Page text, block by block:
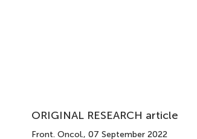
ORIGINAL RESEARCH article
Front. Oncol., 07 September 2022